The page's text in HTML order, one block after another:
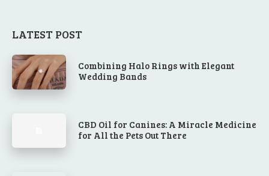
LATEST POST
Combining Halo Rings with Elegant
Wedding Bands
CBD Oil for Canines: A Miracle Medicine
for All the Pets Out There